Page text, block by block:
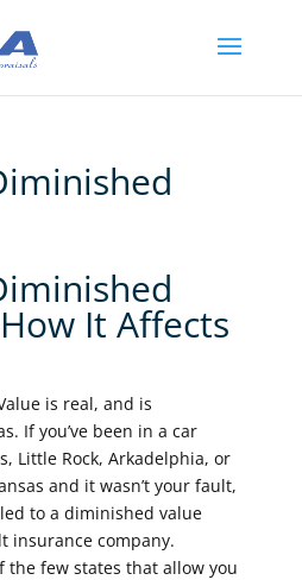
It Affects
is real, and is
If you’ve been in a car
Little Rock, Arkadelphia, or
and it wasn’t your fault,
to a diminished value
insurance company.
the few states that allow you